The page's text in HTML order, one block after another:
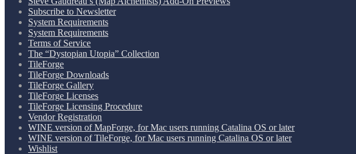
Subscribe to Newsletter
System Requirements
System Requirements
Terms of Service
The “Dystopian Utopia” Collection
TileForge
TileForge Downloads
TileForge Gallery
TileForge Licenses
TileForge Licensing Procedure
Vendor Registration
WINE version of MapForge, for Mac users running Catalina OS or later
WINE version of TileForge, for Mac users running Catalina OS or later
Wishlist